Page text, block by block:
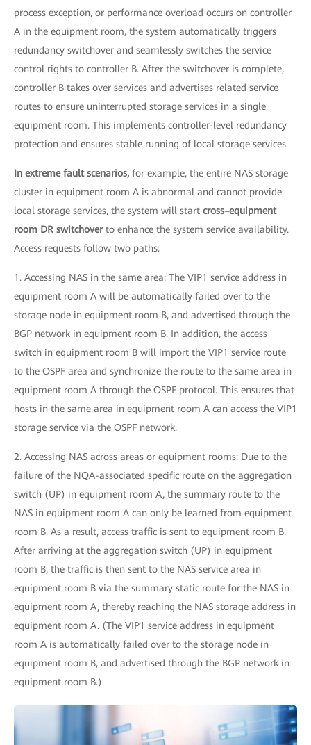
process exception, or performance overload occurs on controller
A in the equipment room, the system automatically triggers
redundancy switchover and seamlessly switches the service
control rights to controller B. After the switchover is complete,
controller B takes over services and advertises related service
routes to ensure uninterrupted storage services in a single
equipment room. This implements controller-level redundancy
protection and ensures stable running of local storage services.
In extreme fault scenarios, for example, the entire NAS storage
cluster in equipment room A is abnormal and cannot provide
local storage services, the system will start cross–equipment
room DR switchoverto enhance the system service availability.
Access requests follow two paths:
1. Accessing NAS in the same area: The VIP1 service address in
equipment room A will be automatically failed over to the
storage node in equipment room B, and advertised through the
BGP network in equipment room B. In addition, the access
switch in equipment room B will import the VIP1 service route
to the OSPF area and synchronize the route to the same area in
equipment room A through the OSPF protocol. This ensures that
hosts in the same area in equipment room A can access the VIP1
storage service via the OSPF network.
2. Accessing NAS across areas or equipment rooms: Due to the
failure of the NQA-associated specific route on the aggregation
switch (UP) in equipment room A, the summary route to the
NAS in equipment room A can only be learned from equipment
room B. As a result, access traffic is sent to equipment room B.
After arriving at the aggregation switch (UP) in equipment
room B, the traffic is then sent to the NAS service area in
equipment room B via the summary static route for the NAS in
equipment room A, thereby reaching the NAS storage address in
equipment room A. (The VIP1 service address in equipment
room A is automatically failed over to the storage node in
equipment room B, and advertised through the BGP network in
equipment room B.)